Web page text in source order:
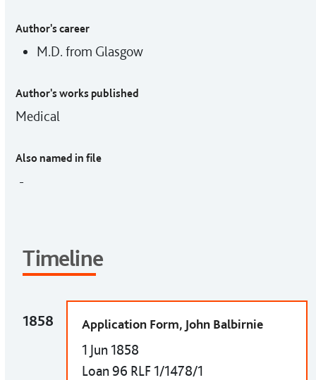
Author's career
M.D. from Glasgow
Author's works published
Medical
Also named in file
-
Timeline
1858 Application Form, John Balbirnie
1 Jun 1858
Loan 96 RLF 1/1478/1